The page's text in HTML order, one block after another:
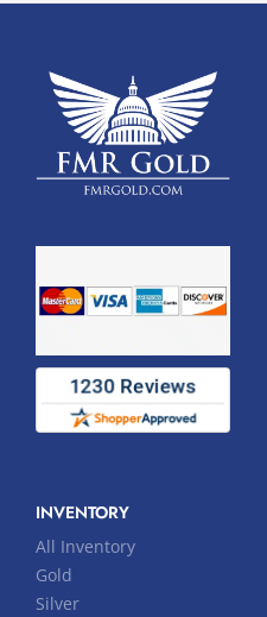
INVENTORY
All Inventory
Gold
Silver